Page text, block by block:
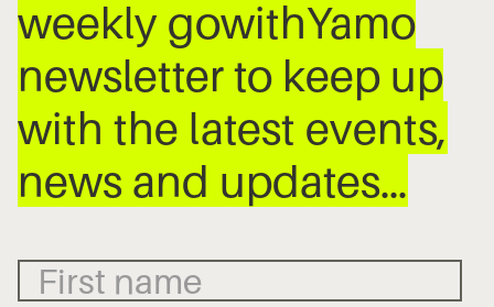
weekly gowithYamo
newsletter to keep up
with the latest events,
news and updates…